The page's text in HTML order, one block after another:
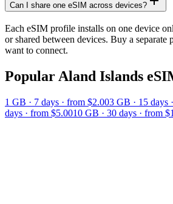
Can I share one eSIM across devices?
Each eSIM profile installs on one device
or shared between devices. Buy a separate
want to connect.
Popular Aland Islands
1 GB · 7 days · from $2.003 GB · 15 days
days · from $5.0010 GB · 30 days · from